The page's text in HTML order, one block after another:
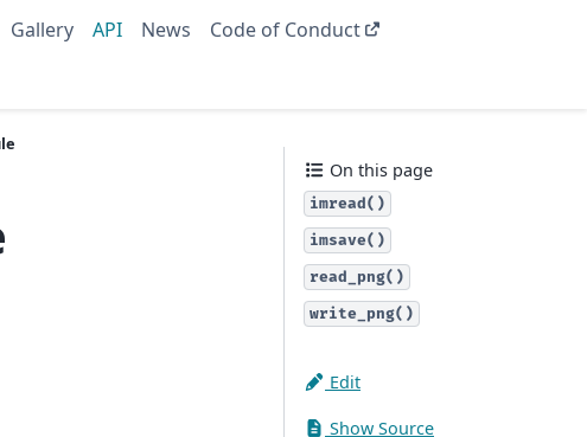
Gallery API News
Code of Conduct
On this page
imread()
imsave()
read_png()
write_png()
Edit
Show Source